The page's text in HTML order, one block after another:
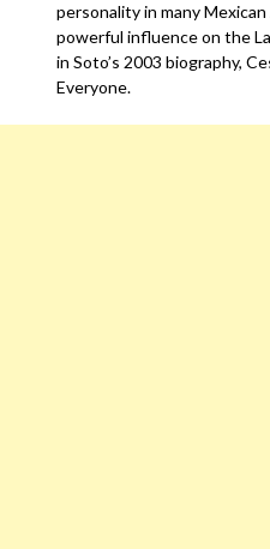
personality in many
powerful influence on the
in Soto’s 2003 biography,
Everyone.